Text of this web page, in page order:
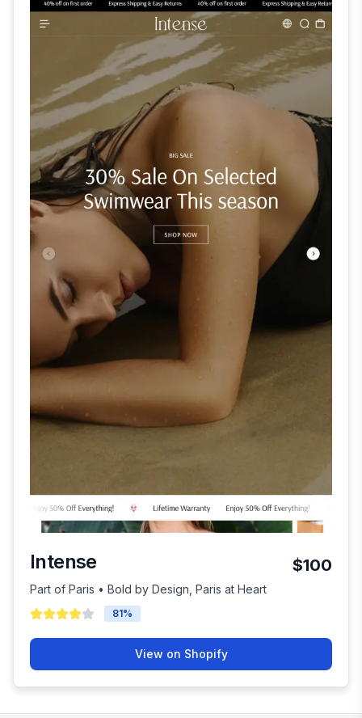
Intense $100
Part of Paris • Bold by Design, Paris at Heart
81%
View on Shopify